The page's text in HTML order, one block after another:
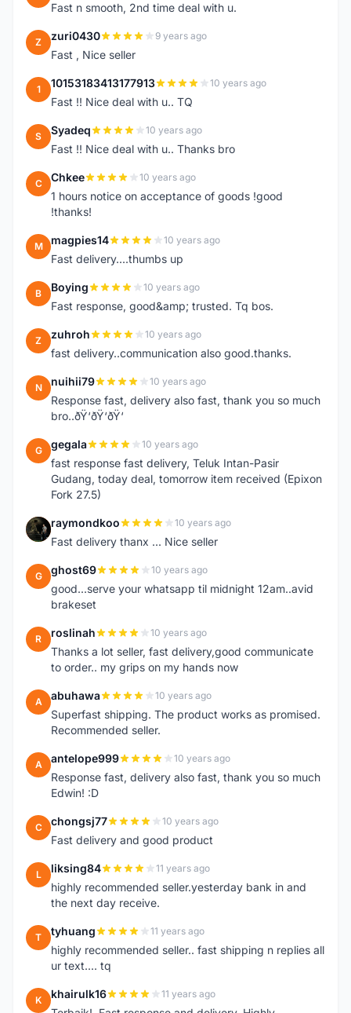
Fast n smooth, 2nd time deal with u.
Z zuri0430 9 years ago
Fast , Nice seller
1 10153183413177913 10 years ago
Fast !! Nice deal with u.. TQ
S Syadeq 10 years ago
Fast !! Nice deal with u.. Thanks bro
C Chkee 10 years ago
1 hours notice on acceptance of goods !good
!thanks!
M magpies14 10 years ago
Fast delivery....thumbs up
B Boying 10 years ago
Fast response, good&amp; trusted. Tq bos.
Z zuhroh 10 years ago
fast delivery..communication also good.thanks.
N nuihii79 10 years ago
Response fast, delivery also fast, thank you so much
bro..ðŸ‘ðŸ‘ðŸ‘
G gegala 10 years ago
fast response fast delivery, Teluk Intan-Pasir
Gudang, today deal, tomorrow item received (Epixon
Fork 27.5)
R raymondkoo 10 years ago
Fast delivery thanx ... Nice seller
G ghost69 10 years ago
good...serve your whatsapp til midnight 12am..avid
brakeset
R roslinah 10 years ago
Thanks a lot seller, fast delivery,good communicate
to order.. my grips on my hands now
A abuhawa 10 years ago
Superfast shipping. The product works as promised.
Recommended seller.
A antelope999 10 years ago
Response fast, delivery also fast, thank you so much
Edwin! :D
C chongsj77 10 years ago
Fast delivery and good product
L liksing84 11 years ago
highly recommended seller.yesterday bank in and
the next day receive.
T tyhuang 11 years ago
highly recommended seller.. fast shipping n replies all
ur text.... tq
K khairulk16 11 years ago